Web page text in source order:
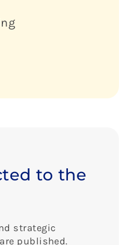
to the
strategic
published.